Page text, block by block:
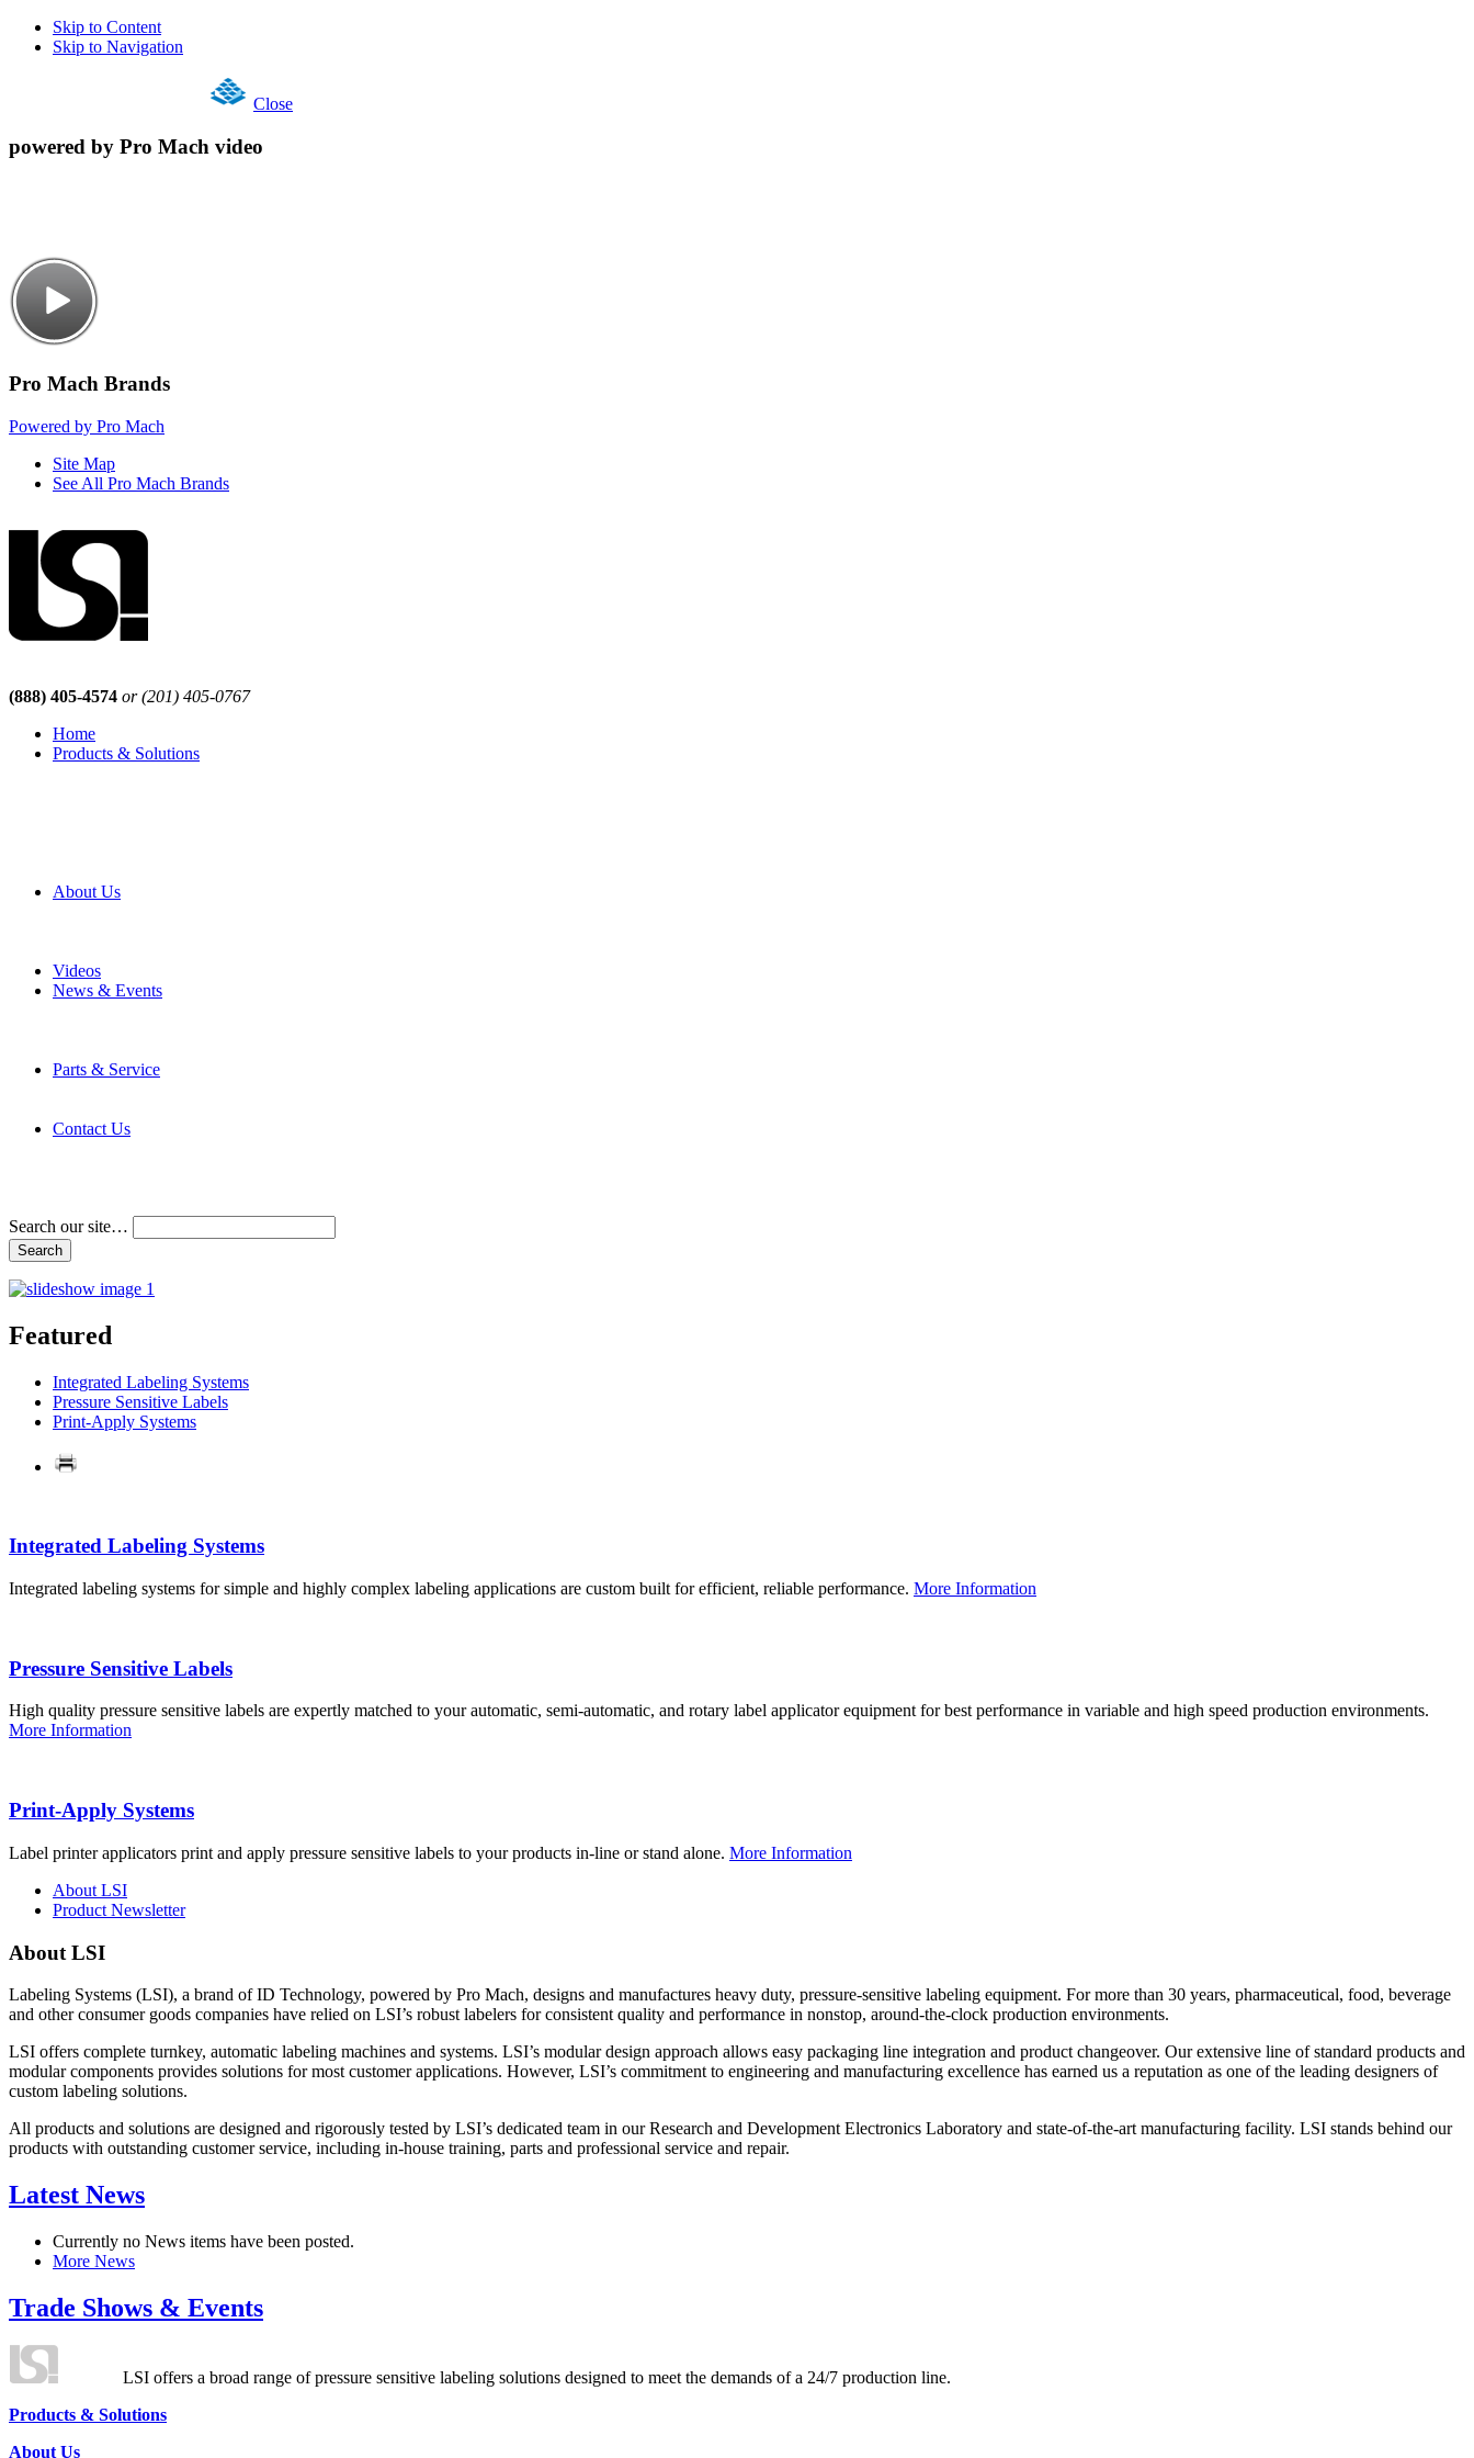
Skip to Content
Skip to Navigation
Close
powered by Pro Mach video
Pro Mach Brands
Powered by Pro Mach
Site Map
See All Pro Mach Brands
(888) 405-4574 or (201) 405-0767
Home
Products & Solutions
About Us
Videos
News & Events
Parts & Service
Contact Us
Search our site…
Featured
Integrated Labeling Systems
Pressure Sensitive Labels
Print-Apply Systems
Integrated Labeling Systems
Integrated labeling systems for simple and highly complex labeling applications are custom built for efficient, reliable performance. More Information
Pressure Sensitive Labels
High quality pressure sensitive labels are expertly matched to your automatic, semi-automatic, and rotary label applicator equipment for best performance in variable and high speed production environments.
More Information
Print-Apply Systems
Label printer applicators print and apply pressure sensitive labels to your products in-line or stand alone. More Information
About LSI
Product Newsletter
About LSI
Labeling Systems (LSI), a brand of ID Technology, powered by Pro Mach, designs and manufactures heavy duty, pressure-sensitive labeling equipment. For more than 30 years, pharmaceutical, food, beverage
and other consumer goods companies have relied on LSI’s robust labelers for consistent quality and performance in nonstop, around-the-clock production environments.
LSI offers complete turnkey, automatic labeling machines and systems. LSI’s modular design approach allows easy packaging line integration and product changeover. Our extensive line of standard products and
modular components provides solutions for most customer applications. However, LSI’s commitment to engineering and manufacturing excellence has earned us a reputation as one of the leading designers of
custom labeling solutions.
All products and solutions are designed and rigorously tested by LSI’s dedicated team in our Research and Development Electronics Laboratory and state-of-the-art manufacturing facility. LSI stands behind our
products with outstanding customer service, including in-house training, parts and professional service and repair.
Latest News
Currently no News items have been posted.
More News
Trade Shows & Events
LSI offers a broad range of pressure sensitive labeling solutions designed to meet the demands of a 24/7 production line.
Products & Solutions
About Us